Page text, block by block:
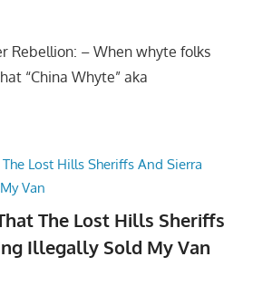
Rebellion: – When whyte folks
“China Whyte” aka
The Lost Hills Sheriffs
Illegally Sold My Van